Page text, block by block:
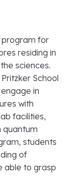
for
residing in
sciences.
School
in
with
facilities,
quantum
students
of
able to grasp